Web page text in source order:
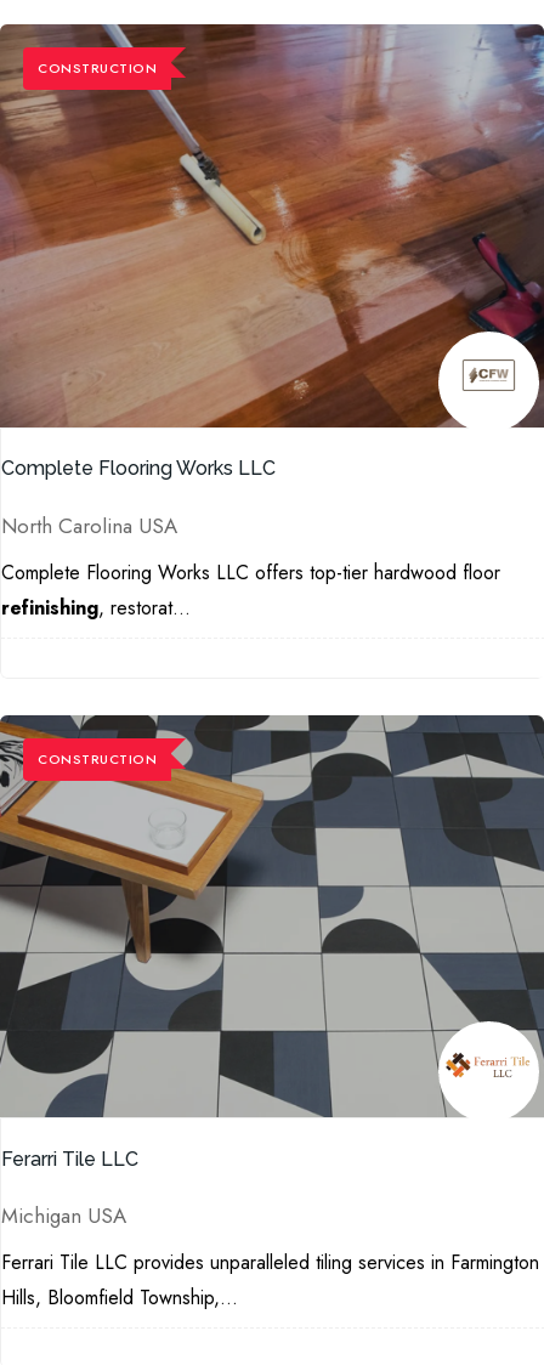
CONSTRUCTION
Complete Flooring Works LLC
North Carolina USA
Complete Flooring Works LLC offers top-tier hardwood floor
refinishing, restorat...
CONSTRUCTION
Ferarri Tile LLC
Michigan USA
Ferrari Tile LLC provides unparalleled tiling services in Farmington
Hills, Bloomfield Township,...